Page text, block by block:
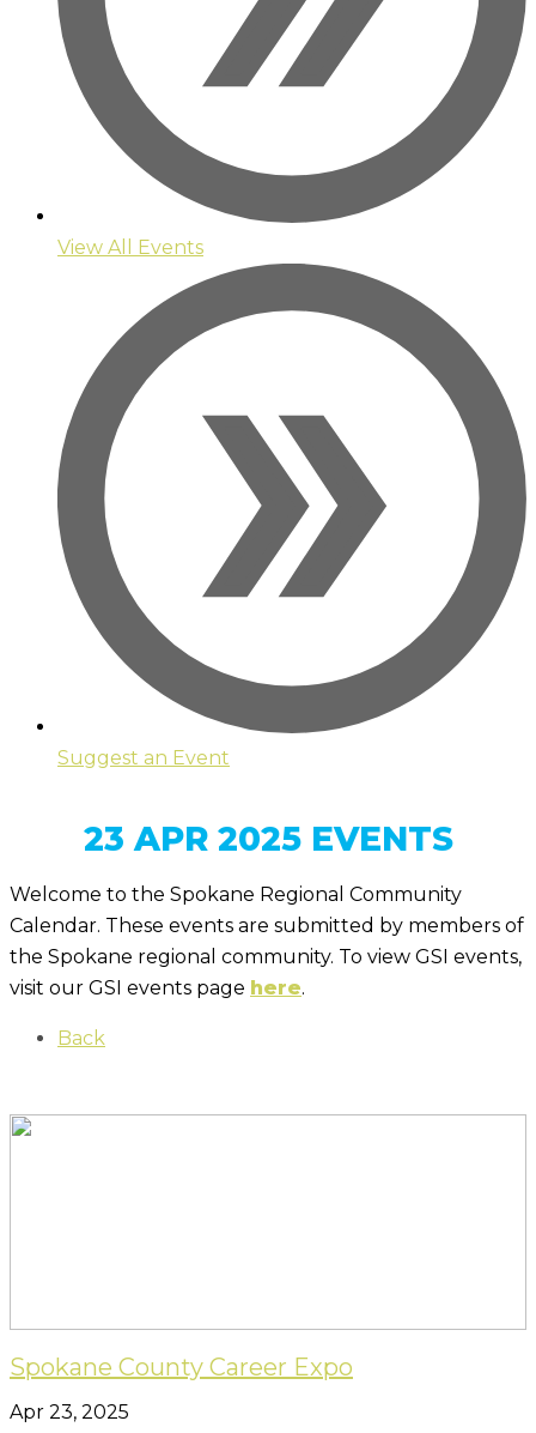
View All Events
Suggest an Event
23 APR 2025 EVENTS
Welcome to the Spokane Regional Community
Calendar. These events are submitted by members of
the Spokane regional community. To view GSI events,
visit our GSI events page here.
Back
Spokane County Career Expo
Apr 23, 2025